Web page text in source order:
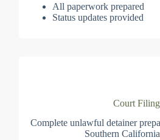
All paperwork prepared
Status updates provided
Court Filing
Complete unlawful detainer
Southern